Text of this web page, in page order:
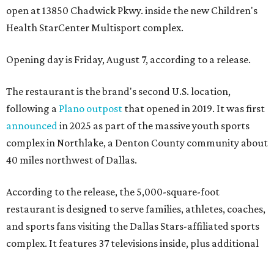
open at 13850 Chadwick Pkwy. inside the new Children's
Health StarCenter Multisport complex.
Opening day is Friday, August 7, according to a release.
The restaurant is the brand's second U.S. location,
following a Plano outpost that opened in 2019. It was first
announced in 2025 as part of the massive youth sports
complex in Northlake, a Denton County community about
40 miles northwest of Dallas.
According to the release, the 5,000-square-foot
restaurant is designed to serve families, athletes, coaches,
and sports fans visiting the Dallas Stars-affiliated sports
complex. It features 37 televisions inside, plus additional